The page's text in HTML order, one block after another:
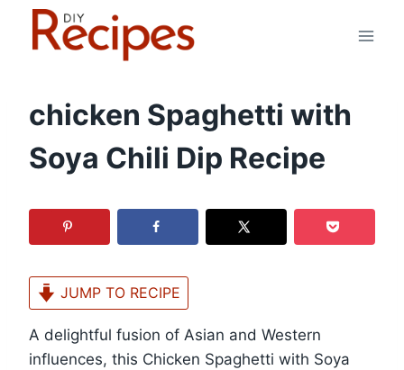
chicken Spaghetti with
Soya Chili Dip Recipe
JUMP TO RECIPE
A delightful fusion of Asian and Western
influences, this Chicken Spaghetti with Soya